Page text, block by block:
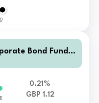
Bond Fund C
0.21%
GBP 1.12